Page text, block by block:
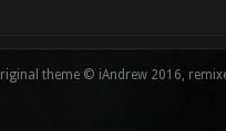
theme © iAndrew 2016,